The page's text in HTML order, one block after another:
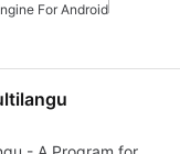
For Android